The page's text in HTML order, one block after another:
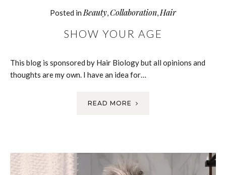
Posted in Beauty Collaboration Hair
SHOW YOUR AGE
This blog is sponsored by Hair Biology but all opinions and
thoughts are my own. I have an idea for…
READ MORE